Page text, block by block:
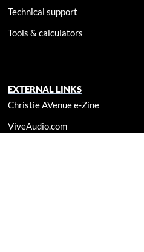
Technical support
Tools & calculators
EXTERNAL LINKS
Christie AVenue e-Zine
ViveAudio.com